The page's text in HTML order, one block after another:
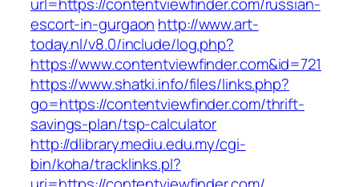
escort-in-gurgaon http://www.art-
today.nl/v8.0/include/log.php?
https://www.contentviewfinder.com&id=721
https://www.shatki.info/files/links.php?
go=https://contentviewfinder.com/thrift-
savings-plan/tsp-calculator
http://dlibrary.mediu.edu.my/cgi-
bin/koha/tracklinks.pl?